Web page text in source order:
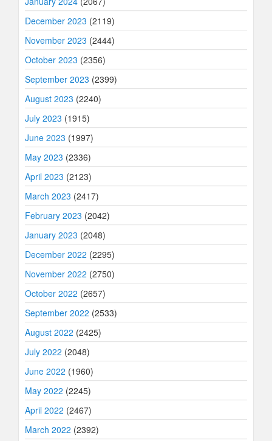
December 2023 (2119)
November 2023 (2444)
October 2023 (2356)
September 2023 (2399)
August 2023 (2240)
July 2023 (1915)
June 2023 (1997)
May 2023 (2336)
April 2023 (2123)
March 2023 (2417)
February 2023 (2042)
January 2023 (2048)
December 2022 (2295)
November 2022 (2750)
October 2022 (2657)
September 2022 (2533)
August 2022 (2425)
July 2022 (2048)
June 2022 (1960)
May 2022 (2245)
April 2022 (2467)
March 2022 (2392)